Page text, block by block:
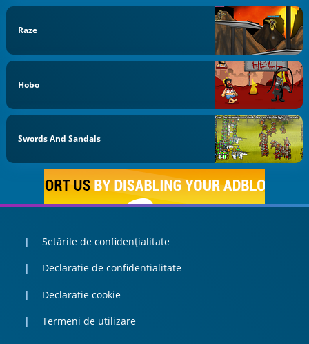
Raze
Hobo
Swords And Sandals
Setările de confidențialitate
Declaratie de confidentialitate
Declaratie cookie
Termeni de utilizare